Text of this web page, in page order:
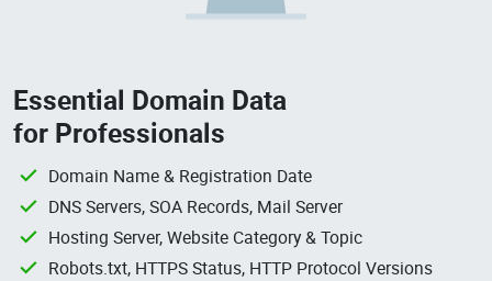
Essential Domain Data
for Professionals
Domain Name & Registration Date
DNS Servers, SOA Records, Mail Server
Hosting Server, Website Category & Topic
Robots.txt, HTTPS Status, HTTP Protocol Versions